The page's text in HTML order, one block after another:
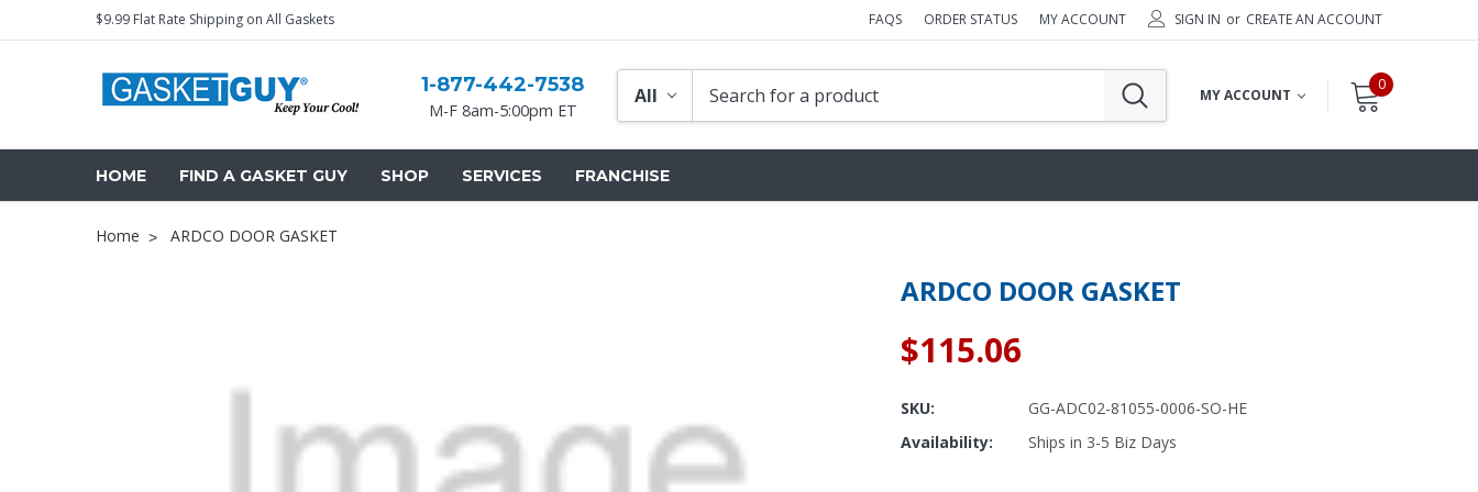
$9.99 Flat Rate Shipping on All Gaskets FAQS ORDER STATUS MY ACCOUNT SIGN IN or CREATE AN ACCOUNT
1-877-442-7538
M-F 8am-5:00pm ET
MY ACCOUNT
0
HOME FIND A GASKET GUY SHOP SERVICES FRANCHISE
Home ARDCO DOOR GASKET
ARDCO DOOR GASKET
$115.06
SKU:
GG-ADC02-81055-0006-SO-HE
Availability:
Ships in 3-5 Biz Days